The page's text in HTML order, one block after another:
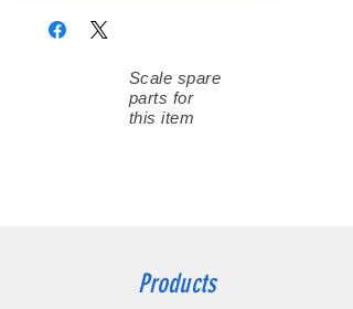
Scale spare
parts for
this item
Products